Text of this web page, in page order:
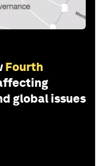
Fourth
global issues